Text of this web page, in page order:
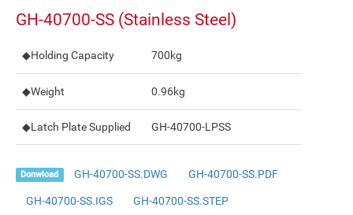
GH-40700-SS (Stainless Steel)
◆Holding Capacity 700kg
◆Weight 0.96kg
◆Latch Plate Supplied GH-40700-LPSS
Donwload GH-40700-SS.DWG GH-40700-SS.PDF
GH-40700-SS.IGS GH-40700-SS.STEP